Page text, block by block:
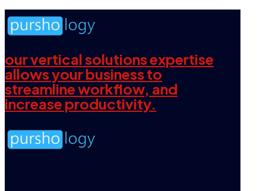
our vertical solutions expertise
allows your business to
streamline workflow, and
increase productivity.